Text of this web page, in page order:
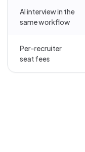
AI interview in the
same workflow
Per-recruiter
seat fees